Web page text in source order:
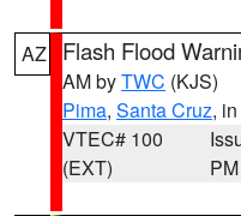
AZ Flash Flood
AM byTWC (KJS)
Pima, Santa Cruz,
VTEC# 100
(EXT)
PM